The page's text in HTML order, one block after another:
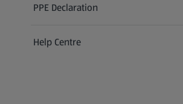
PPE Declaration
Help Centre
(opens in a new tab)